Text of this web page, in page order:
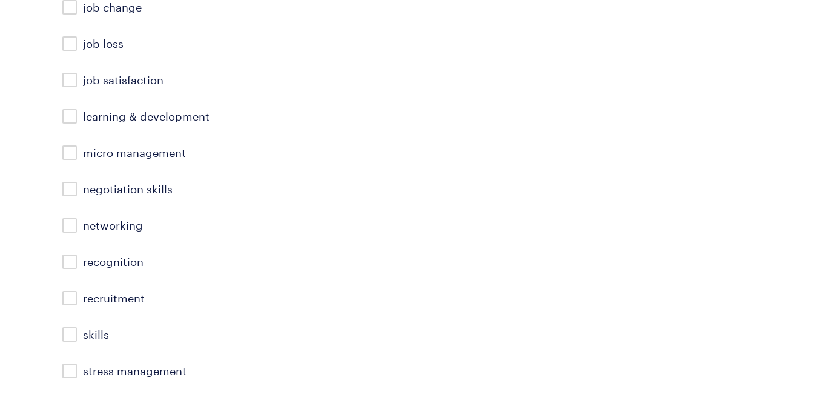
job change
job loss
job satisfaction
learning & development
micro management
negotiation skills
networking
recognition
recruitment
skills
stress management